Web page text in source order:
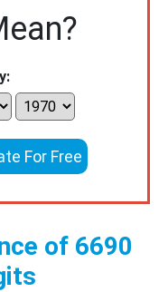
For Free
of 6690